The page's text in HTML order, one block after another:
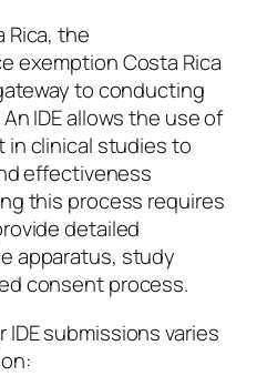
Rica, the
exemption Costa Rica
to conducting
IDE allows the use of
in clinical studies to
effectiveness
this process requires
detailed
apparatus, study
consent process.
submissions varies